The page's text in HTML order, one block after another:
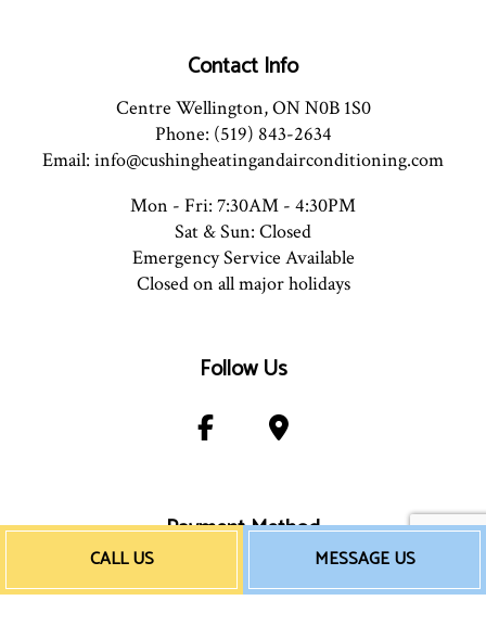
CALL US MESSAGE US
Contact Info
Centre Wellington, ON N0B 1S0
Phone: (519) 843-2634
Email: info@cushingheatingandairconditioning.com
Mon - Fri: 7:30AM - 4:30PM
Sat & Sun: Closed
Emergency Service Available
Closed on all major holidays
Follow Us
Payment Method